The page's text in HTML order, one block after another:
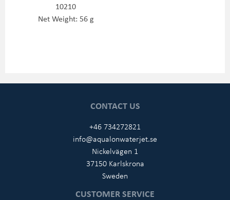
10210
Net Weight: 56 g
CONTACT US
+46 734272821
info@aqualonwaterjet.se
Nickelvägen 1
37150 Karlskrona
Sweden
CUSTOMER SERVICE